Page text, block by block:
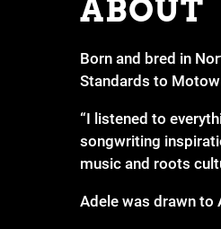
ABOUT
Born and bred in
Standards to
“I listened to
songwriting
music and roots
Adele was drawn